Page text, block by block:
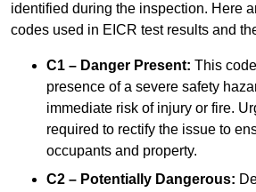
identified during the inspection. Here
codes used in EICR test results and
C1 – Danger Present: This
presence of a severe safety
immediate risk of injury or fire.
required to rectify the issue to
occupants and property.
C2 – Potentially Dangerous: